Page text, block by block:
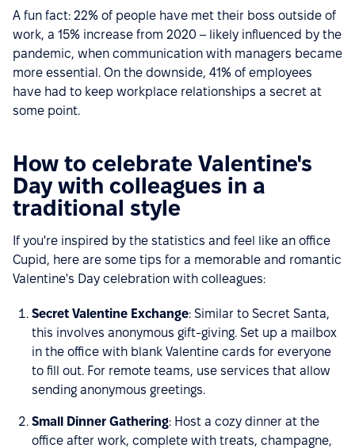
A fun fact: 22% of people have met their boss outside of
work, a 15% increase from 2020 – likely influenced by the
pandemic, when communication with managers became
more essential. On the downside, 41% of employees
have had to keep workplace relationships a secret at
some point.
How to celebrate Valentine's
Day with colleagues in a
traditional style
If you're inspired by the statistics and feel like an office
Cupid, here are some tips for a memorable and romantic
Valentine's Day celebration with colleagues:
Secret Valentine Exchange: Similar to Secret Santa,
this involves anonymous gift-giving. Set up a mailbox
in the office with blank Valentine cards for everyone
to fill out. For remote teams, use services that allow
sending anonymous greetings.
Small Dinner Gathering: Host a cozy dinner at the
office after work, complete with treats, champagne,